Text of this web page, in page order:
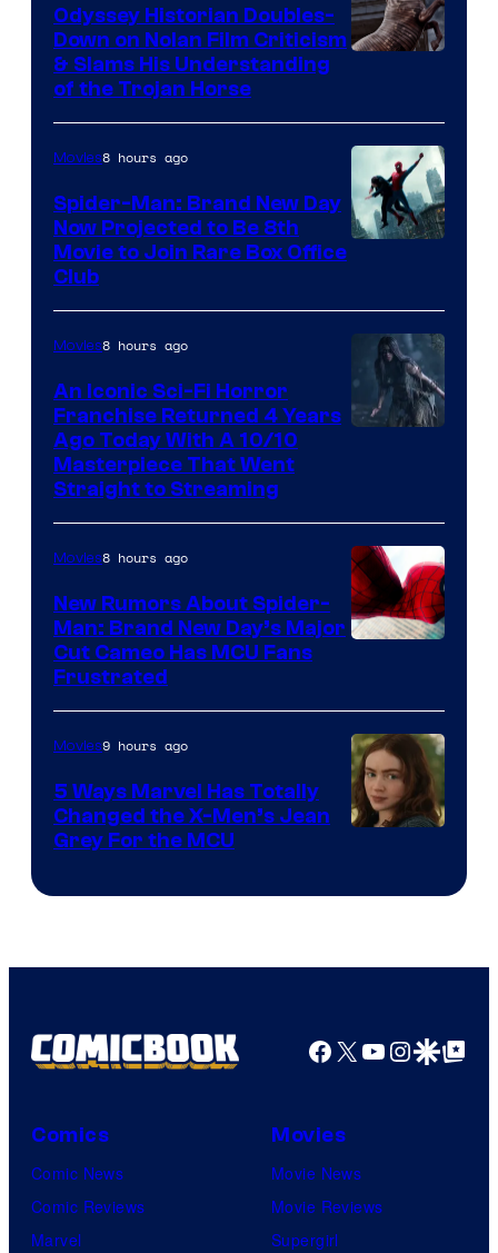
Odyssey Historian Doubles-
Down on Nolan Film Criticism
& Slams His Understanding
of the Trojan Horse
Movies8 hours ago
Spider-Man: Brand New Day
Now Projected to Be 8th
Movie to Join Rare Box Office
Club
Movies8 hours ago
An Iconic Sci-Fi Horror
Franchise Returned 4 Years
Ago Today With A 10/10
Masterpiece That Went
Straight to Streaming
Movies8 hours ago
New Rumors About Spider-
Man: Brand New Day’s Major
Cut Cameo Has MCU Fans
Frustrated
Movies9 hours ago
5 Ways Marvel Has Totally
Changed the X-Men’s Jean
Grey For the MCU
Facebook
X YouTube
GoogleGoogle Top
Comics
Comic News
Comic Reviews
Marvel
Movies
Movie News
Movie Reviews
Supergirl